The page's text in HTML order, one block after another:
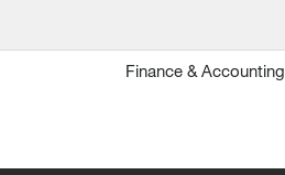
Finance & Accounting